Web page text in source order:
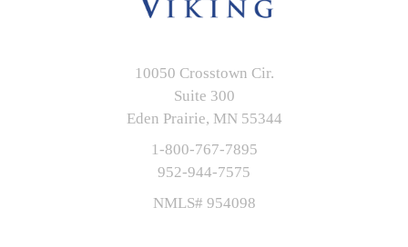
10050 Crosstown Cir.
Suite 300
Eden Prairie, MN 55344
1-800-767-7895
952-944-7575
NMLS# 954098